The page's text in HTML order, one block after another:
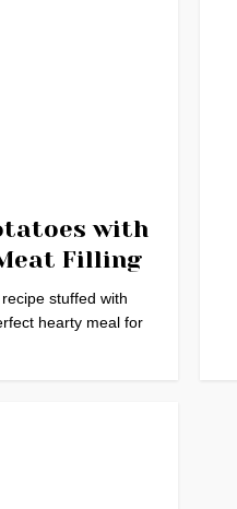
with
Filling
stuffed with
hearty meal for